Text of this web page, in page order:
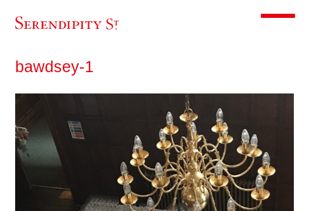
Toggle
bawdsey-1